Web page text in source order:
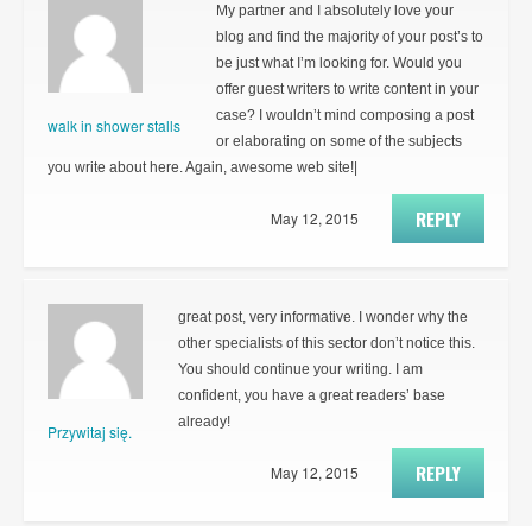
walk in shower stalls
My partner and I absolutely love your
blog and find the majority of your post’s to
be just what I’m looking for. Would you
offer guest writers to write content in your
case? I wouldn’t mind composing a post
or elaborating on some of the subjects
you write about here. Again, awesome web site!|
REPLY
May 12, 2015
Przywitaj się.
great post, very informative. I wonder why the
other specialists of this sector don’t notice this.
You should continue your writing. I am
confident, you have a great readers’ base
already!
REPLY
May 12, 2015